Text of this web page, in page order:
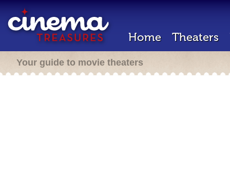
Home Theaters
Your guide to movie theaters